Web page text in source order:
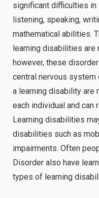
significant difficulties
listening, speaking,
mathematical abilities.
learning disabilities are
however, these
central nervous
a learning disability
each individual and can
Learning disabilities
disabilities such as
impairments. Often
Disorder also have
types of learning